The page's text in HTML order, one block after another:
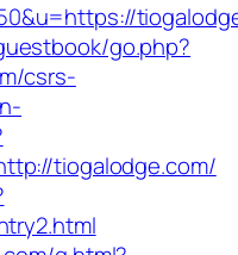
go.php?
csrs-
tiogalodge.com/